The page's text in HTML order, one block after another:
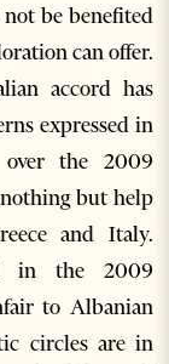
be benefited
can offer.
accord has
expressed in
over the 2009
but help
and Italy.
in the 2009
to Albanian
circles are in